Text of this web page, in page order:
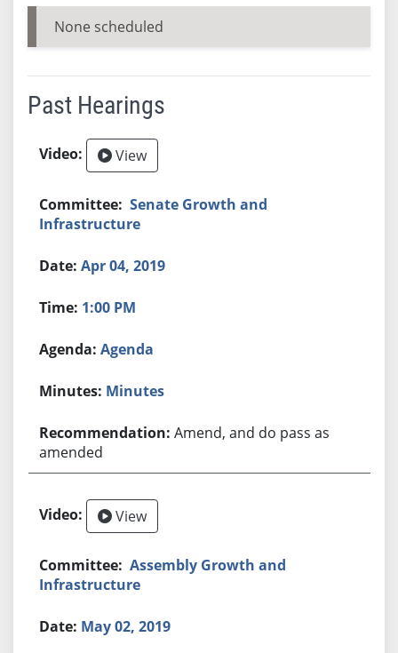
None scheduled
Past Hearings
View
Senate Growth and
Infrastructure
Apr 04, 2019
1:00 PM
Agenda
Minutes
Amend, and do pass as
amended
View
Assembly Growth and
Infrastructure
May 02, 2019